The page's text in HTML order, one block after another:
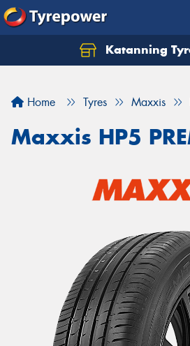
Katanning
Home Tyres Maxxis
Maxxis HP5